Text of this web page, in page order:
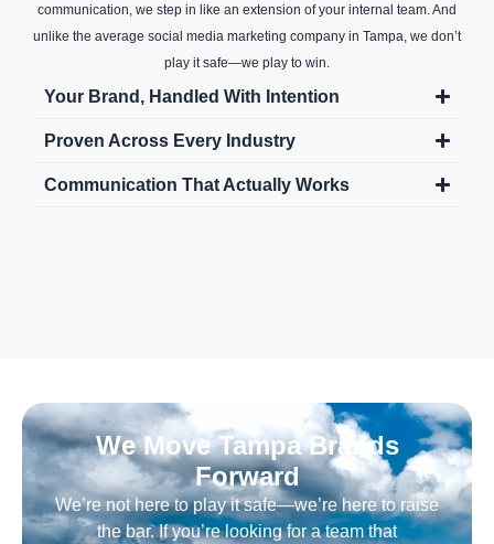
communication, we step in like an extension of your internal team. And
unlike the average social media marketing company in Tampa, we don’t
play it safe—we play to win.
Your Brand, Handled With Intention
Proven Across Every Industry
Communication That Actually Works
We Move Tampa Brands
Forward
We’re not here to play it safe—we’re here to raise
the bar. If you’re looking for a team that